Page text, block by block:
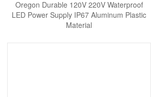
Oregon Durable 120V 220V Waterproof
LED Power Supply IP67 Aluminum Plastic
Material